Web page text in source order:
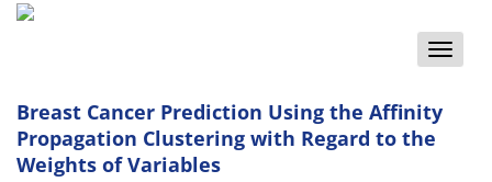
Toggle
Breast Cancer Prediction Using the Affinity
Propagation Clustering with Regard to the
Weights of Variables